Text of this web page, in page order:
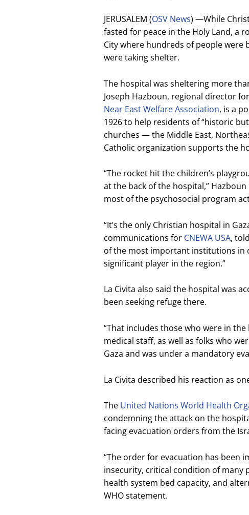
JERUSALEM (OSV News) —While
fasted for peace in the Holy Land, a
City where hundreds of people
were taking shelter.
The hospital was sheltering more
Joseph Hazboun, regional director for
Near East Welfare Association, is a
1926 to help residents of “historic
churches — the Middle East,
Catholic organization supports the
“The rocket hit the children’s
at the back of the hospital,”
most of the psychosocial program
“It’s the only Christian hospital in
communications for CNEWA USA,
of the most important institutions in
significant player in the region.”
La Civita also said the hospital was
been seeking refuge there.
“That includes those who were in
medical staff, as well as folks who
Gaza and was under a mandatory
La Civita described his reaction as
The United Nations World Health
condemning the attack on the
facing evacuation orders from the
“The order for evacuation has been
insecurity, critical condition of many
health system bed capacity, and
WHO statement.